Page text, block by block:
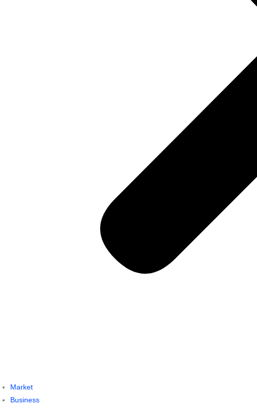
Market
Business